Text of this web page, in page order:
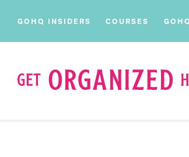
GOHQ INSIDERS COURSES